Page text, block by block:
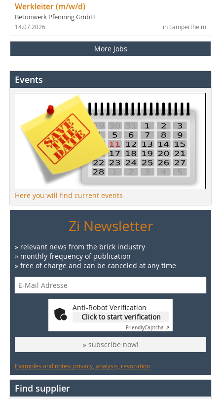
Werkleiter (m/w/d)
Betonwerk Pfenning GmbH
in Lampertheim
14.07.2026
More Jobs
Events
Here you will find current events
Zi Newsletter
» relevant news from the brick industry
» monthly frequency of publication
» free of charge and can be canceled at any time
Anti-Robot Verification
Click to start verification
FriendlyCaptcha ⇗
» subscribe now!
Examples and notes: privacy, analysis, revocation
Find supplier